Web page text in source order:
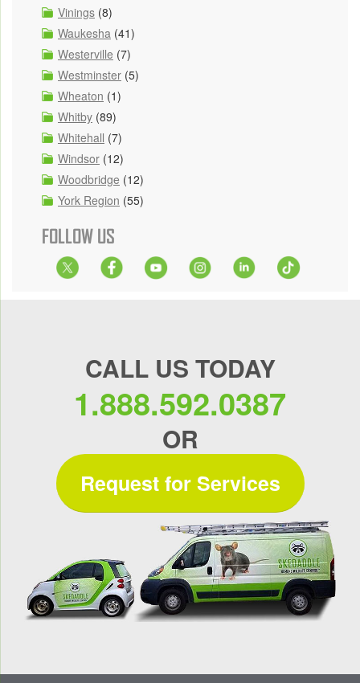
Vinings (8)
Waukesha (41)
Westerville (7)
Westminster (5)
Wheaton (1)
Whitby (89)
Whitehall (7)
Windsor (12)
Woodbridge (12)
York Region (55)
FOLLOW US
CALL US TODAY
1.888.592.0387
OR
Request for Services